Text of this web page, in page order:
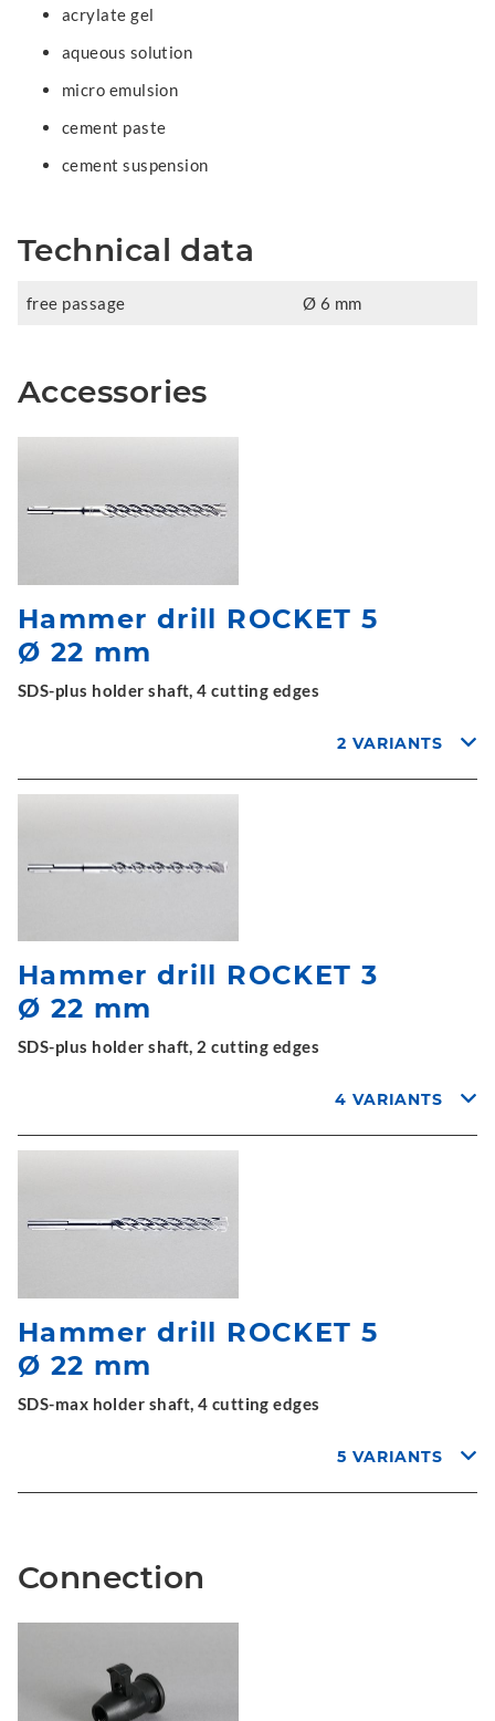
acrylate gel
aqueous solution
micro emulsion
cement paste
cement suspension
Technical data
free passage Ø 6 mm
Accessories
Hammer drill ROCKET 5
Ø 22 mm
SDS-plus holder shaft, 4 cutting edges
2 VARIANTS
Hammer drill ROCKET 3
Ø 22 mm
SDS-plus holder shaft, 2 cutting edges
4 VARIANTS
Hammer drill ROCKET 5
Ø 22 mm
SDS-max holder shaft, 4 cutting edges
5 VARIANTS
Connection